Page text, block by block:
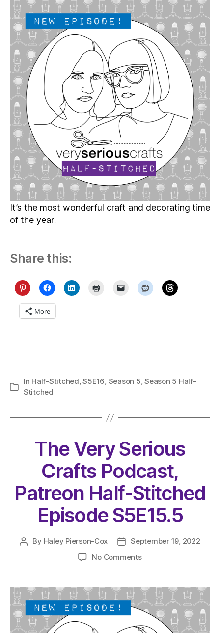
Serious
Crafts
Podcast,
Patreon
Half-
Stitched
Episode
S5E16.5
It’s the most wonderful craft and decorating time
of the year!
Share this:
More
Categories
In Half-Stitched,S5E16, Season 5,Season 5 Half-
Stitched
The Very Serious
Crafts Podcast,
Patreon Half-Stitched
Episode S5E15.5
Post
By Haley Pierson-Cox
Post
date
September 19, 2022
No Commentson
Serious
Crafts
Podcast,
Patreon